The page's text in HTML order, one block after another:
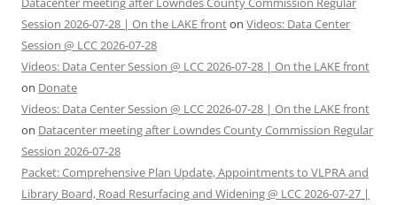
Session 2026-07-28 | On the LAKE fronton Videos: Data Center
Session @ LCC 2026-07-28
Videos: Data Center Session @ LCC 2026-07-28 | On the LAKE front
on Donate
Videos: Data Center Session @ LCC 2026-07-28 | On the LAKE front
on Datacenter meeting after Lowndes County Commission Regular
Session 2026-07-28
Packet: Comprehensive Plan Update, Appointments to VLPRA and
Library Board, Road Resurfacing and Widening @ LCC 2026-07-27 |